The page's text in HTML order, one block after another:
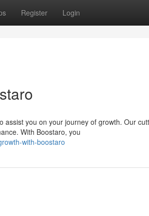
Register Login
you on your journey of growth. Our
With Boostaro, you
with-boostaro